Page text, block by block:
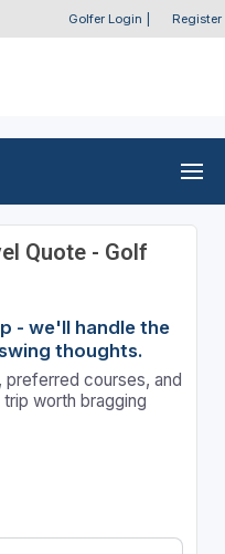
Golfer Login Register
Quote - Golf
- we'll handle the
thoughts.
preferred courses, and
worth bragging